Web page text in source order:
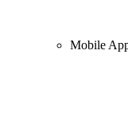
Mobile